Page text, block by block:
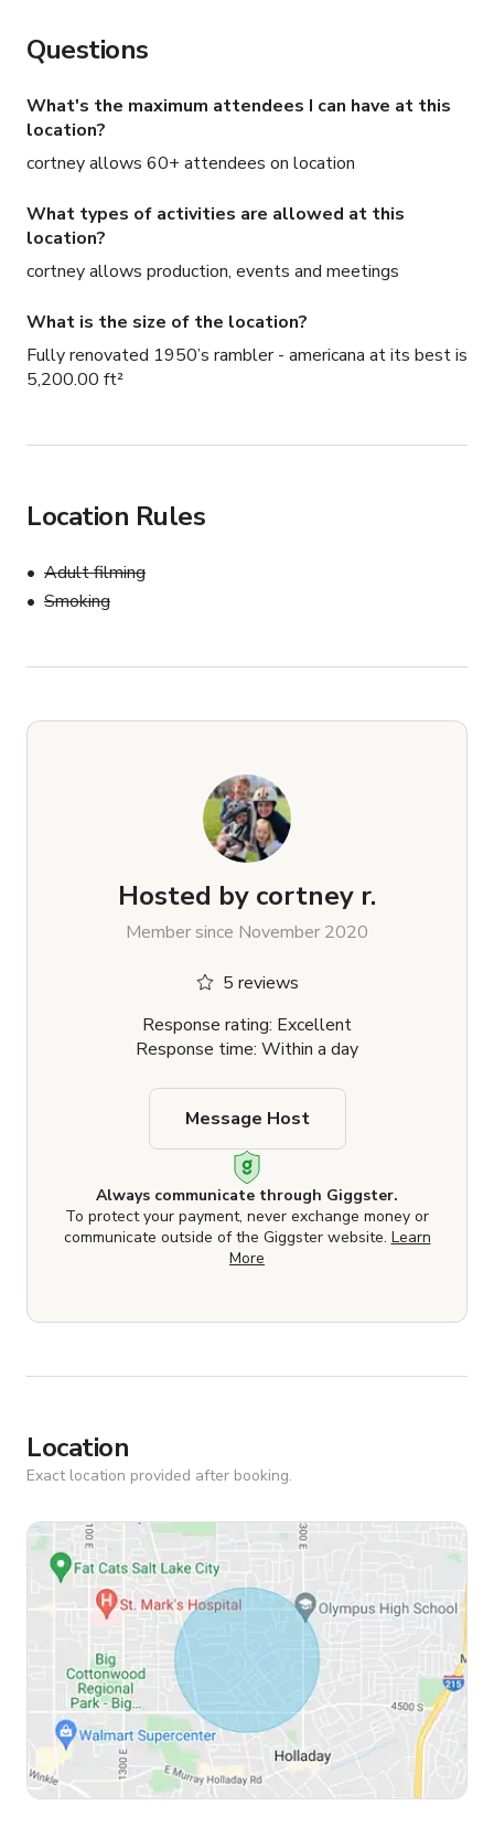
Questions
What's the maximum attendees I can have at this
location?
cortney allows 60+ attendees on location
What types of activities are allowed at this
location?
cortney allows production, events and meetings
What is the size of the location?
Fully renovated 1950’s rambler - americana at its best is
5,200.00 ft²
Location Rules
Adult filming
Smoking
Hosted by cortney r.
Member since November 2020
5 reviews
Response rating: Excellent
Response time: Within a day
Always communicate through Giggster.
To protect your payment, never exchange money or
communicate outside of the Giggster website. Learn
More
Message Host
Location
Exact location provided after booking.